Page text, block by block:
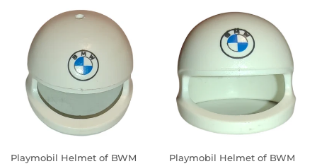
Playmobil Helmet of BWM
Playmobil Helmet of BWM